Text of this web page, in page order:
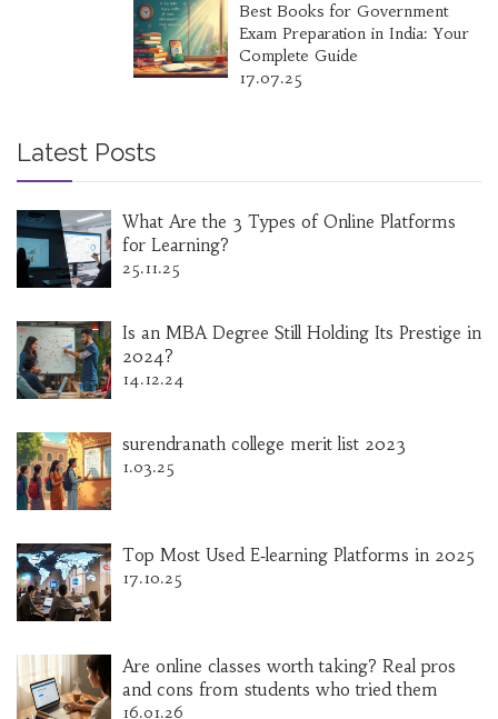
Best Books for Government
Exam Preparation in India: Your
Complete Guide
17.07.25
Latest Posts
What Are the 3 Types of Online Platforms
for Learning?
25.11.25
Is an MBA Degree Still Holding Its Prestige in
2024?
14.12.24
surendranath college merit list 2023
1.03.25
Top Most Used E‑learning Platforms in 2025
17.10.25
Are online classes worth taking? Real pros
and cons from students who tried them
16.01.26